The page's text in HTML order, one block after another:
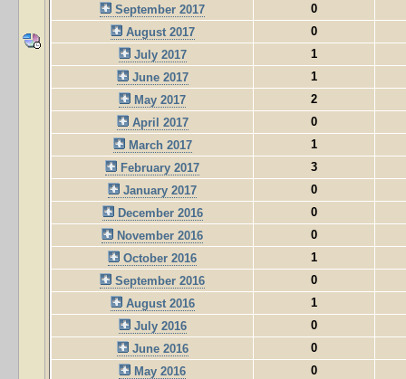
September 2017
0
August 2017
0
July 2017
1
June 2017
1
May 2017
2
April 2017
0
March 2017
1
February 2017
3
January 2017
0
December 2016
0
November 2016
0
October 2016
1
September 2016
0
August 2016
1
July 2016
0
June 2016
0
May 2016
0